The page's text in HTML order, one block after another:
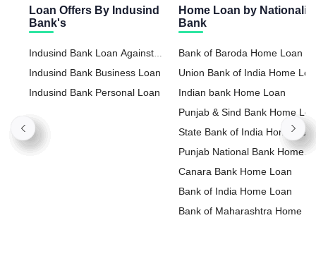
Loan Offers By Indusind
Bank's
Indusind Bank Loan Against
Property
Indusind Bank Business Loan
Indusind Bank Personal Loan
Home Loan by
Bank
Bank of Baroda Home Loan
Union Bank of India Home
Indian bank Home Loan
Punjab & Sind Bank Home
State Bank of India Home
Punjab National Bank Home
Loan
Canara Bank Home Loan
Bank of India Home Loan
Bank of Maharashtra Home